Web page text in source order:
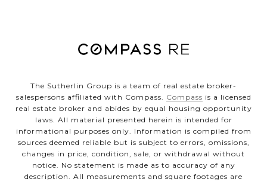
The Sutherlin Group is a team of real estate broker-
salespersons affiliated with Compass. Compass is a licensed
real estate broker and abides by equal housing opportunity
laws. All material presented herein is intended for
informational purposes only. Information is compiled from
sources deemed reliable but is subject to errors, omissions,
changes in price, condition, sale, or withdrawal without
notice. No statement is made as to accuracy of any
description. All measurements and square footages are